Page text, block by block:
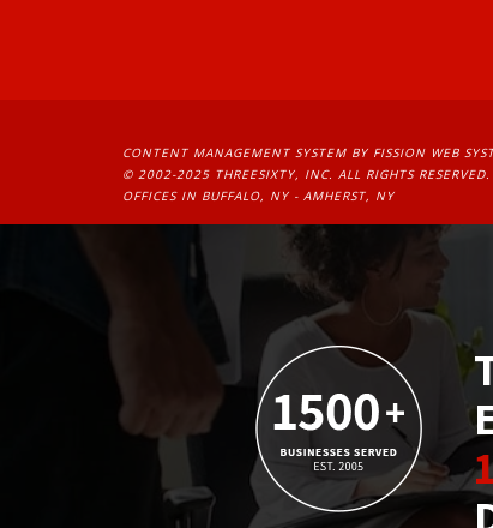
CONTENT MANAGEMENT SYSTEM BY FISSION WEB
© 2002-2025 THREESIXTY, INC. ALL RIGHTS RESERVED.
OFFICES IN BUFFALO, NY - AMHERST, NY